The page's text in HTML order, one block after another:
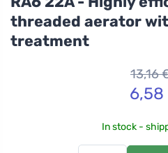
threaded aerator
treatment
13,16
In stock -